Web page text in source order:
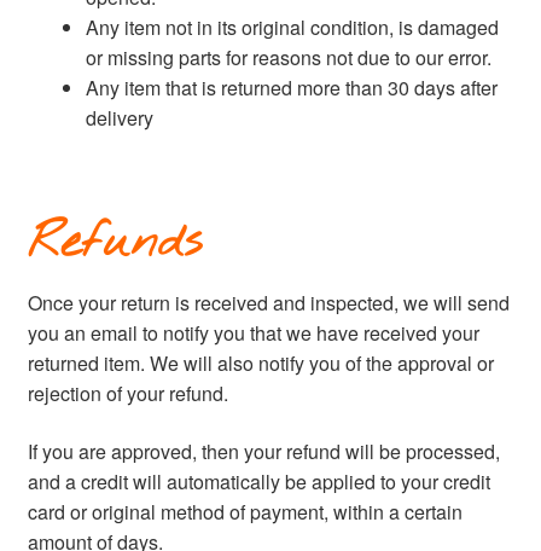
Any item not in its original condition, is damaged
or missing parts for reasons not due to our error.
Any item that is returned more than 30 days after
delivery
Refunds
Once your return is received and inspected, we will send
you an email to notify you that we have received your
returned item. We will also notify you of the approval or
rejection of your refund.
If you are approved, then your refund will be processed,
and a credit will automatically be applied to your credit
card or original method of payment, within a certain
amount of days.